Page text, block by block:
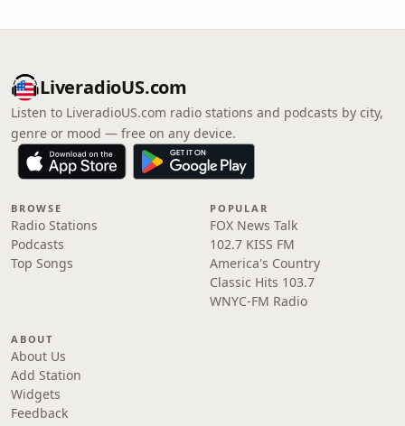
LiveradioUS.com
Listen to LiveradioUS.com radio stations and podcasts by city,
genre or mood — free on any device.
BROWSE
Radio Stations
Podcasts
Top Songs
POPULAR
FOX News Talk
102.7 KISS FM
America's Country
Classic Hits 103.7
WNYC-FM Radio
ABOUT
About Us
Add Station
Widgets
Feedback